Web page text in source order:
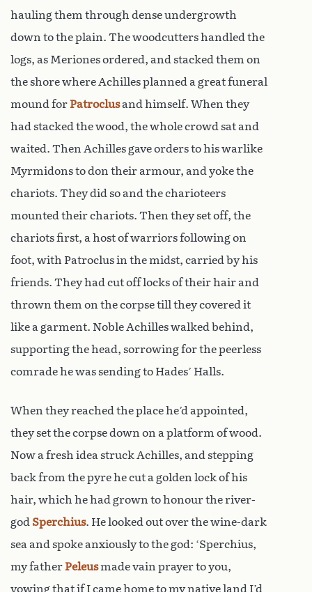
hauling them through dense undergrowth
down to the plain. The woodcutters handled the
logs, as Meriones ordered, and stacked them on
the shore where Achilles planned a great funeral
mound for Patroclusand himself. When they
had stacked the wood, the whole crowd sat and
waited. Then Achilles gave orders to his warlike
Myrmidons to don their armour, and yoke the
chariots. They did so and the charioteers
mounted their chariots. Then they set off, the
chariots first, a host of warriors following on
foot, with Patroclus in the midst, carried by his
friends. They had cut off locks of their hair and
thrown them on the corpse till they covered it
like a garment. Noble Achilles walked behind,
supporting the head, sorrowing for the peerless
comrade he was sending to Hades’ Halls.
When they reached the place he’d appointed,
they set the corpse down on a platform of wood.
Now a fresh idea struck Achilles, and stepping
back from the pyre he cut a golden lock of his
hair, which he had grown to honour the river-
god Sperchius. He looked out over the wine-dark
sea and spoke anxiously to the god: ‘Sperchius,
my father Peleusmade vain prayer to you,
vowing that if I came home to my native land I’d